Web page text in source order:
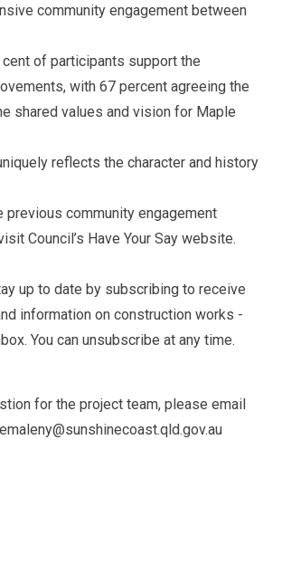
community engagement between
of participants support the
with 67 percent agreeing the
shared values and vision for Maple
reflects the character and history
previous community engagement
Council’s Have Your Say website.
up to date by subscribing to receive
information on construction works -
You can unsubscribe at any time.
for the project team, please email